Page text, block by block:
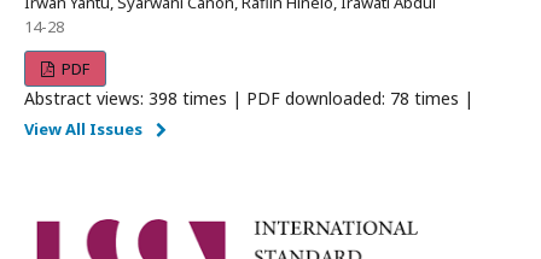
14-28
PDF
Abstract views: 398 times | PDF downloaded: 78 times |
View All Issues